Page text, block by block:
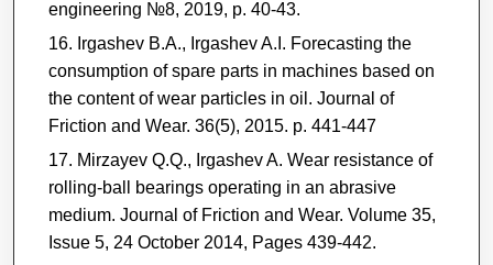
engineering №8, 2019, p. 40-43.
Irgashev B.A., Irgashev A.I. Forecasting the
consumption of spare parts in machines based on
the content of wear particles in oil. Journal of
Friction and Wear. 36(5), 2015. р. 441-447
Mirzayev Q.Q., Irgashev A. Wear resistance of
rolling-ball bearings operating in an abrasive
medium. Journal of Friction and Wear. Volume 35,
Issue 5, 24 October 2014, Pages 439-442.